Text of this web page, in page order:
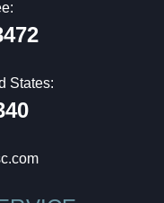
States: